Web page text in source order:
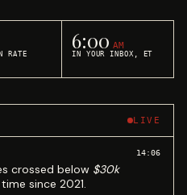
RATE
6:00 AM
IN YOUR INBOX, ET
LIVE
crossed below $30k
since 2021.
14:06